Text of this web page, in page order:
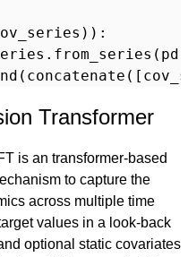
Transformer
is an transformer-based
to capture the
across multiple time
values in a look-back
optional static covariates